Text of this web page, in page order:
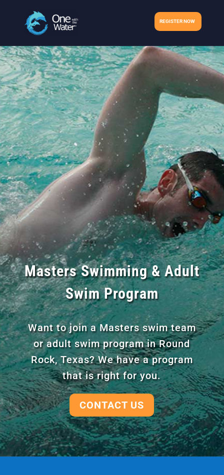
REGISTER NOW
Masters Swimming & Adult
Swim Program
Want to join a Masters swim team
or adult swim program in Round
Rock, Texas? We have a program
that is right for you.
CONTACT US